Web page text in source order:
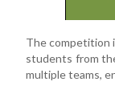
The competition
students from
multiple teams,